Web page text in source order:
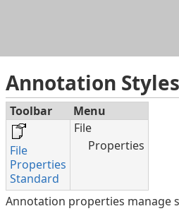
Annotation Styles
Toolbar Menu
File
Properties
Standard
File
Properties
Annotation properties manage